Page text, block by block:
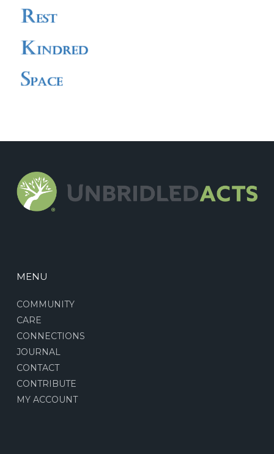
MENU
COMMUNITY
CARE
CONNECTIONS
JOURNAL
CONTACT
CONTRIBUTE
MY ACCOUNT